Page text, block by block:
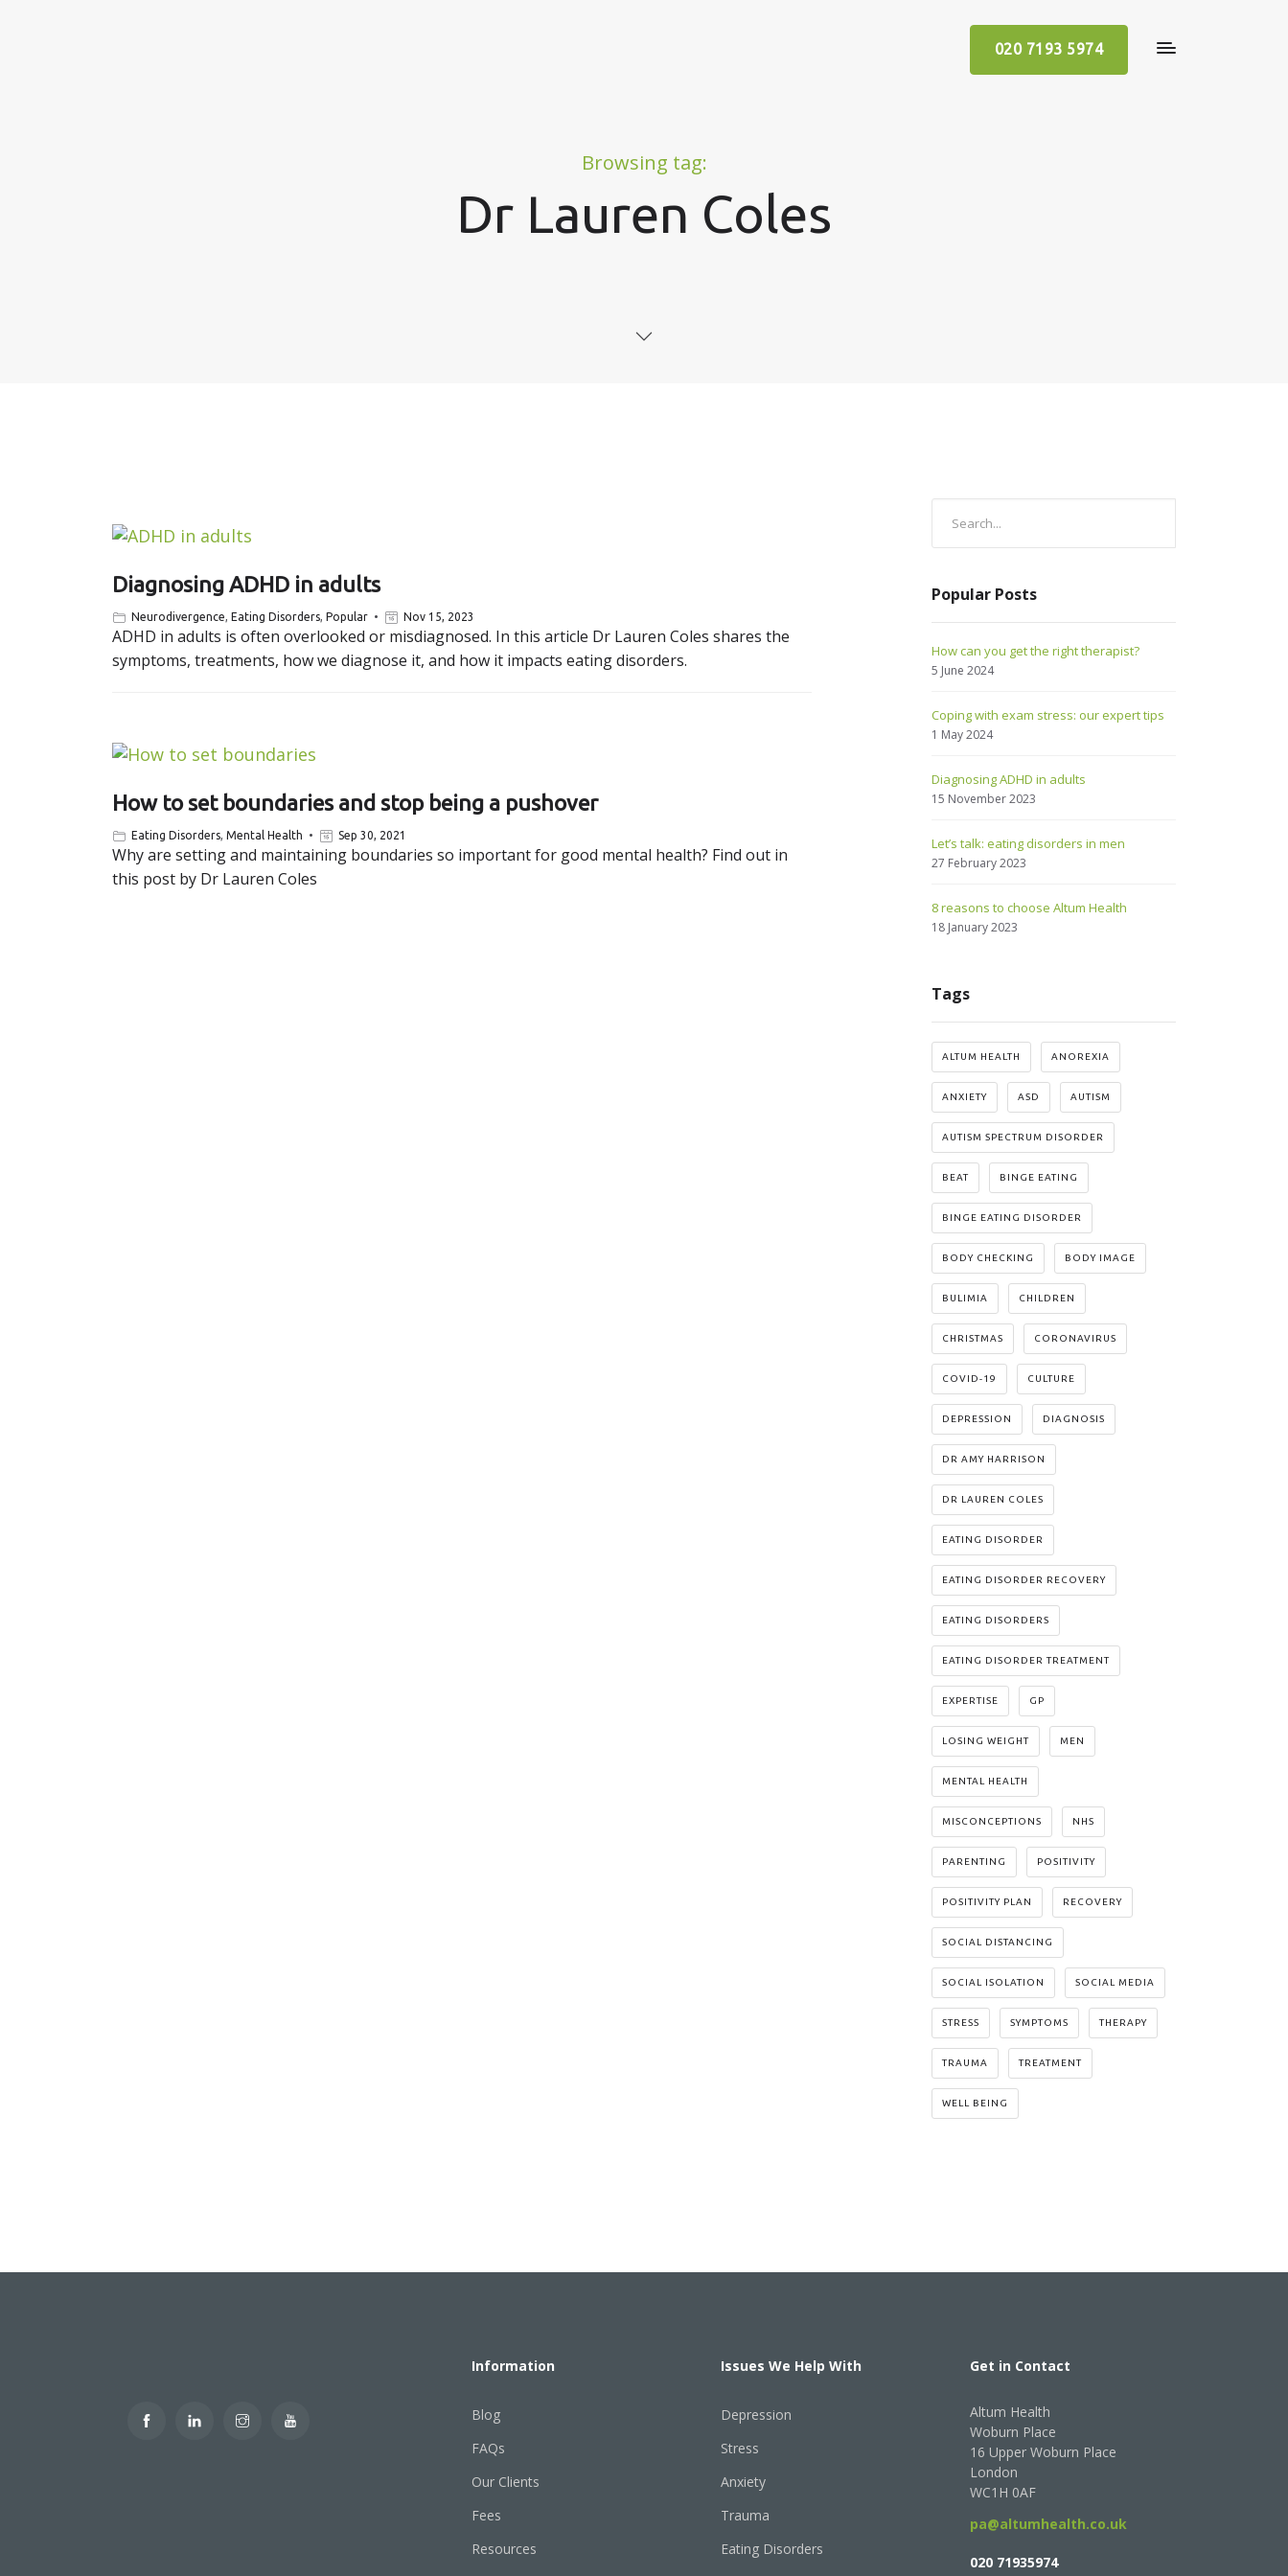
020 7193 5974
Browsing tag:
Dr Lauren Coles
Diagnosing ADHD in adults
Neurodivergence, Eating Disorders, Popular Nov 15, 2023
ADHD in adults is often overlooked or misdiagnosed. In this article Dr Lauren Coles shares the
symptoms, treatments, how we diagnose it, and how it impacts eating disorders.
How to set boundaries and stop being a pushover
Eating Disorders, Mental Health Sep 30, 2021
Why are setting and maintaining boundaries so important for good mental health? Find out in
this post by Dr Lauren Coles
Popular Posts
How can you get the right therapist?
5 June 2024
Coping with exam stress: our expert tips
1 May 2024
Diagnosing ADHD in adults
15 November 2023
Let’s talk: eating disorders in men
27 February 2023
8 reasons to choose Altum Health
18 January 2023
Tags
ALTUM HEALTH ANOREXIA
ANXIETY ASD AUTISM
AUTISM SPECTRUM DISORDER
BEAT BINGE EATING
BINGE EATING DISORDER
BODY CHECKING BODY IMAGE
BULIMIA CHILDREN
CHRISTMAS CORONAVIRUS
COVID-19 CULTURE
DEPRESSION DIAGNOSIS
DR AMY HARRISON
DR LAUREN COLES
EATING DISORDER
EATING DISORDER RECOVERY
EATING DISORDERS
EATING DISORDER TREATMENT
EXPERTISE GP
LOSING WEIGHT MEN
MENTAL HEALTH
MISCONCEPTIONS NHS
PARENTING POSITIVITY
POSITIVITY PLAN RECOVERY
SOCIAL DISTANCING
SOCIAL ISOLATION SOCIAL MEDIA
STRESS SYMPTOMS THERAPY
TRAUMA TREATMENT
WELL BEING
Information
Blog
FAQs
Our Clients
Fees
Resources
Issues We Help With
Depression
Stress
Anxiety
Trauma
Eating Disorders
Get in Contact
Altum Health
Woburn Place
16 Upper Woburn Place
London
WC1H 0AF
pa@altumhealth.co.uk
020 71935974